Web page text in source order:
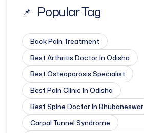
Popular Tag
Back Pain Treatment
Best Arthritis Doctor In Odisha
Best Osteoporosis Specialist
Best Pain Clinic In Odisha
Best Spine Doctor In Bhubaneswar
Carpal Tunnel Syndrome